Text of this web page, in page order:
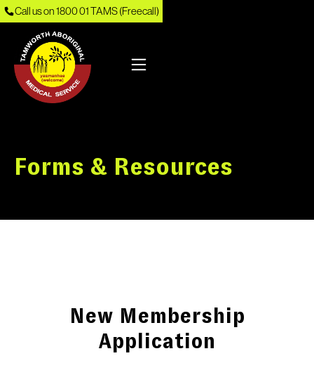
Call us on 1800 01 TAMS (Freecall)
Forms & Resources
New Membership
Application